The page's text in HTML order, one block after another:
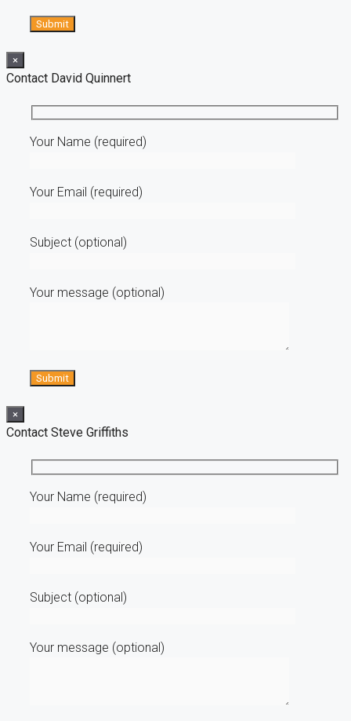
×
Contact David Quinnert
Your Name (required)
Your Email (required)
Subject (optional)
Your message (optional)
×
Contact Steve Griffiths
Your Name (required)
Your Email (required)
Subject (optional)
Your message (optional)